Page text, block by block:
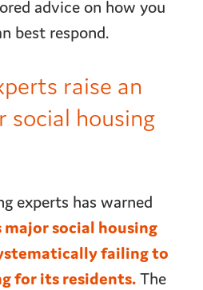
advice on how you
best respond.
raise an
social housing
experts has warned
major social housing
failing to
for its residents.The